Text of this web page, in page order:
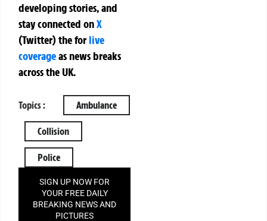
developing stories, and
stay connected onX
(Twitter)theforlive
coverageas news breaks
across the UK.
Topics : Ambulance
Collision
Police
SIGN UP NOW FOR
YOUR FREE DAILY
BREAKING NEWS AND
PICTURES